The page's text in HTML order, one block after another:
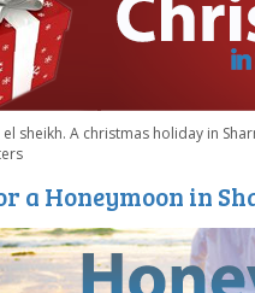
sheikh. A christmas holiday in
a Honeymoon in